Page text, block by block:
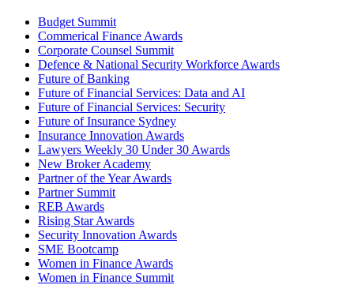
Budget Summit
Commerical Finance Awards
Corporate Counsel Summit
Defence & National Security Workforce Awards
Future of Banking
Future of Financial Services: Data and AI
Future of Financial Services: Security
Future of Insurance Sydney
Insurance Innovation Awards
Lawyers Weekly 30 Under 30 Awards
New Broker Academy
Partner of the Year Awards
Partner Summit
REB Awards
Rising Star Awards
Security Innovation Awards
SME Bootcamp
Women in Finance Awards
Women in Finance Summit